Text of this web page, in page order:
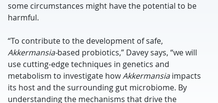
some circumstances might have the potential to be
harmful.
“To contribute to the development of safe,
Akkermansia-based probiotics,” Davey says, “we will
use cutting-edge techniques in genetics and
metabolism to investigate howAkkermansiaimpacts
its host and the surrounding gut microbiome. By
understanding the mechanisms that drive the